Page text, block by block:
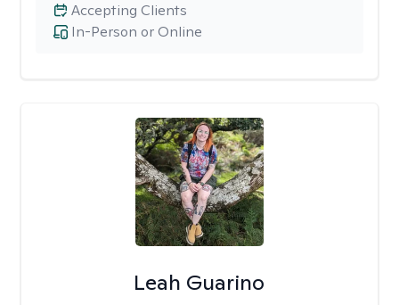
In-Person or Online
Accepting Clients
Leah Guarino